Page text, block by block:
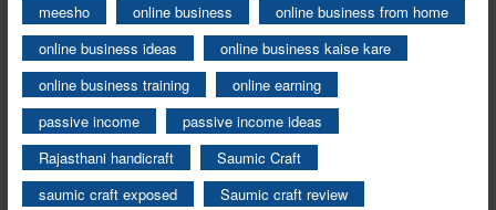
meesho
online business
online business from home
online business ideas
online business kaise kare
online business training
online earning
passive income
passive income ideas
Rajasthani handicraft
Saumic Craft
saumic craft exposed
Saumic craft review